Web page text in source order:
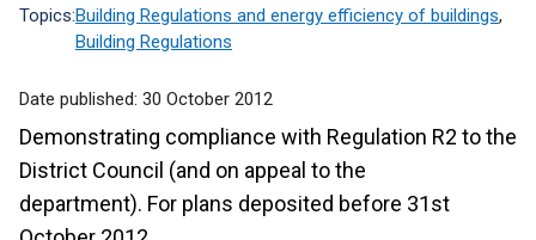
Topics:Building Regulations and energy efficiency of buildings,
Building Regulations
Date published: 30 October 2012
Demonstrating compliance with Regulation R2 to the
District Council (and on appeal to the
department). For plans deposited before 31st